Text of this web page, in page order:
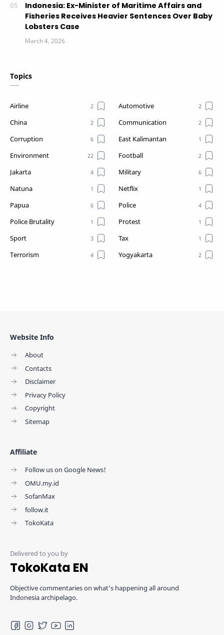
Indonesia: Ex-Minister of Maritime Affairs and
Fisheries Receives Heavier Sentences Over Baby
Lobsters Case
Topics
Airline
Automotive
China
Communication
Corruption
East Kalimantan
Environment
Football
Jakarta
Military
Natuna
Netflix
Papua
Police
Police Brutality
Protest
Sport
Tax
Terrorism
Yogyakarta
TokoKata EN
Objective commentaries on what's happening all around
Indonesia archipelago.
Website Info
About
Contacts
Disclaimer
Privacy Policy
Copyright
Sitemap
Affiliate
Follow us on Google News!
OMU.my.id
SofanMax
follow.it
TokoKata